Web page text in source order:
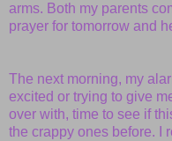
arms. Both my parents
prayer for tomorrow and
The next morning, my
excited or trying to give
over with, time to see if
the crappy ones before. I